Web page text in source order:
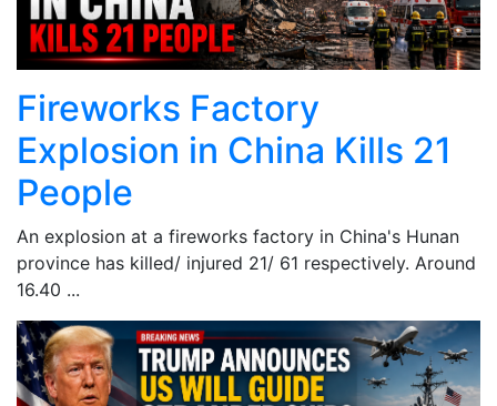
Fireworks Factory
Explosion in China Kills 21
People
An explosion at a fireworks factory in China's Hunan
province has killed/ injured 21/ 61 respectively. Around
16.40 ...